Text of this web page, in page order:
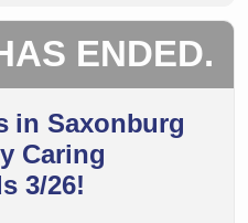
ENDED.
in Saxonburg
Caring
3/26!